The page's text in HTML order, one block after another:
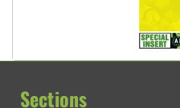
Sections